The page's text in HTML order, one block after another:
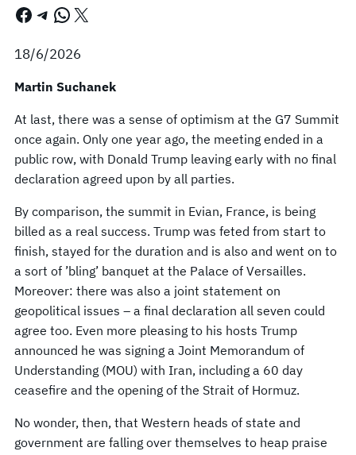
Facebook Telegram WhatsApp X
18/6/2026
Martin Suchanek
At last, there was a sense of optimism at the G7 Summit
once again. Only one year ago, the meeting ended in a
public row, with Donald Trump leaving early with no final
declaration agreed upon by all parties.
By comparison, the summit in Evian, France, is being
billed as a real success. Trump was feted from start to
finish, stayed for the duration and is also and went on to
a sort of ’bling’ banquet at the Palace of Versailles.
Moreover: there was also a joint statement on
geopolitical issues – a final declaration all seven could
agree too. Even more pleasing to his hosts Trump
announced he was signing a Joint Memorandum of
Understanding (MOU) with Iran, including a 60 day
ceasefire and the opening of the Strait of Hormuz.
No wonder, then, that Western heads of state and
government are falling over themselves to heap praise